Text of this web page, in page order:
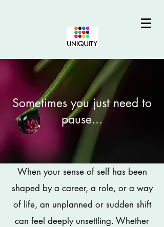
Sometimes you just need to
pause...
When your sense of self has been
shaped by a career, a role, or a way
of life, an unplanned or sudden shift
can feel deeply unsettling. Whether